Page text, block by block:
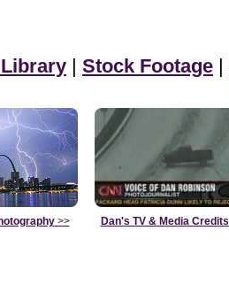
| Stock Footage |
>> Dan's TV & Media Credits